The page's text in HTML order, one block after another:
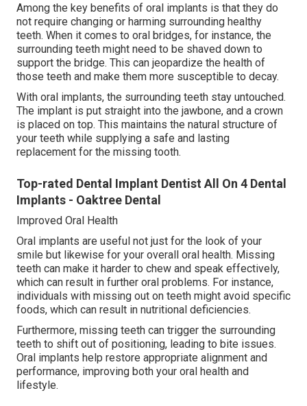
Among the key benefits of oral implants is that they do
not require changing or harming surrounding healthy
teeth. When it comes to oral bridges, for instance, the
surrounding teeth might need to be shaved down to
support the bridge. This can jeopardize the health of
those teeth and make them more susceptible to decay.
With oral implants, the surrounding teeth stay untouched.
The implant is put straight into the jawbone, and a crown
is placed on top. This maintains the natural structure of
your teeth while supplying a safe and lasting
replacement for the missing tooth.
Top-rated Dental Implant Dentist All On 4 Dental
Implants - Oaktree Dental
Improved Oral Health
Oral implants are useful not just for the look of your
smile but likewise for your overall oral health. Missing
teeth can make it harder to chew and speak effectively,
which can result in further oral problems. For instance,
individuals with missing out on teeth might avoid specific
foods, which can result in nutritional deficiencies.
Furthermore, missing teeth can trigger the surrounding
teeth to shift out of positioning, leading to bite issues.
Oral implants help restore appropriate alignment and
performance, improving both your oral health and
lifestyle.